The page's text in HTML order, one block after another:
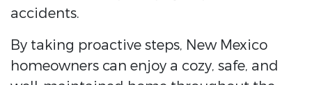
accidents.
By taking proactive steps, New Mexico
homeowners can enjoy a cozy, safe, and